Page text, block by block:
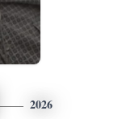
2026